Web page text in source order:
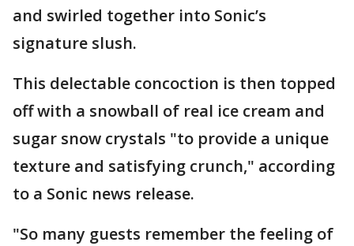
and swirled together into Sonic’s
signature slush.
This delectable concoction is then topped
off with a snowball of real ice cream and
sugar snow crystals "to provide a unique
texture and satisfying crunch," according
to a Sonic news release.
"So many guests remember the feeling of